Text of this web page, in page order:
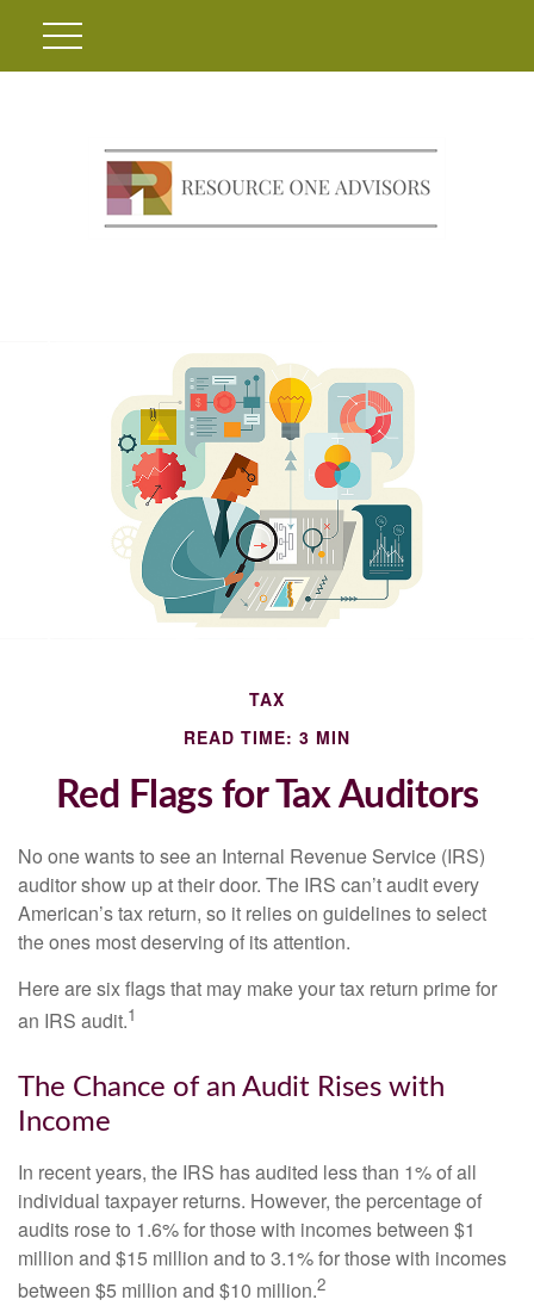
TAX
READ TIME: 3 MIN
Red Flags for Tax Auditors
No one wants to see an Internal Revenue Service (IRS)
auditor show up at their door. The IRS can’t audit every
American’s tax return, so it relies on guidelines to select
the ones most deserving of its attention.
Here are six flags that may make your tax return prime for
an IRS audit.1
The Chance of an Audit Rises with
Income
In recent years, the IRS has audited less than 1% of all
individual taxpayer returns. However, the percentage of
audits rose to 1.6% for those with incomes between $1
million and $15 million and to 3.1% for those with incomes
between $5 million and $10 million.2